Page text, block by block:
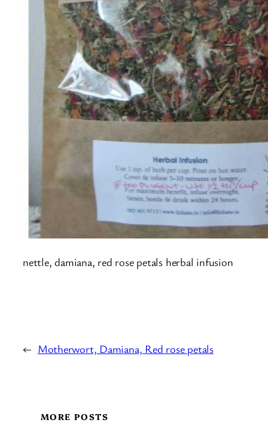
nettle, damiana, red rose petals herbal infusion
← Motherwort, Damiana, Red rose petals
MORE POSTS